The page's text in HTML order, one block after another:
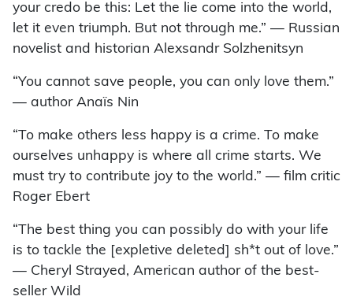
your credo be this: Let the lie come into the world,
let it even triumph. But not through me.” ­— Russian
novelist and historian Alexsandr Solzhenitsyn
“You cannot save people, you can only love them.”
— author Anaïs Nin
“To make others less happy is a crime. To make
ourselves unhappy is where all crime starts. We
must try to contribute joy to the world.” — film critic
Roger Ebert
“The best thing you can possibly do with your life
is to tackle the [expletive deleted] sh*t out of love.”
— Cheryl Strayed, American author of the best-
seller Wild